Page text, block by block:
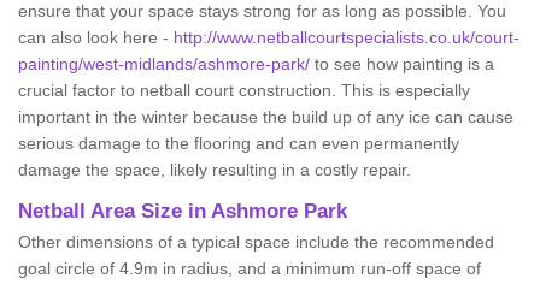
ensure that your space stays strong for as long as possible. You
can also look here - http://www.netballcourtspecialists.co.uk/court-
painting/west-midlands/ashmore-park/ to see how painting is a
crucial factor to netball court construction. This is especially
important in the winter because the build up of any ice can cause
serious damage to the flooring and can even permanently
damage the space, likely resulting in a costly repair.
Netball Area Size in Ashmore Park
Other dimensions of a typical space include the recommended
goal circle of 4.9m in radius, and a minimum run-off space of